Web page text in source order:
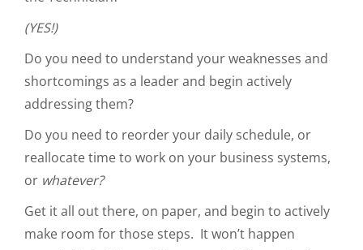
(YES!)
Do you need to understand your weaknesses and
shortcomings as a leader and begin actively
addressing them?
Do you need to reorder your daily schedule, or
reallocate time to work on your business systems,
or whatever?
Get it all out there, on paper, and begin to actively
make room for those steps. It won’t happen